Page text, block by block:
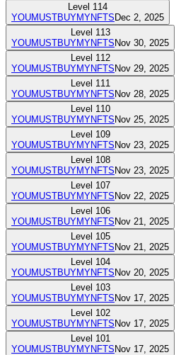
Level 114
YOUMUSTBUYMYNFTSDec 2, 2025
Level 113
YOUMUSTBUYMYNFTSNov 30, 2025
Level 112
YOUMUSTBUYMYNFTSNov 29, 2025
Level 111
YOUMUSTBUYMYNFTSNov 28, 2025
Level 110
YOUMUSTBUYMYNFTSNov 25, 2025
Level 109
YOUMUSTBUYMYNFTSNov 23, 2025
Level 108
YOUMUSTBUYMYNFTSNov 23, 2025
Level 107
YOUMUSTBUYMYNFTSNov 22, 2025
Level 106
YOUMUSTBUYMYNFTSNov 21, 2025
Level 105
YOUMUSTBUYMYNFTSNov 21, 2025
Level 104
YOUMUSTBUYMYNFTSNov 20, 2025
Level 103
YOUMUSTBUYMYNFTSNov 17, 2025
Level 102
YOUMUSTBUYMYNFTSNov 17, 2025
Level 101
YOUMUSTBUYMYNFTSNov 17, 2025